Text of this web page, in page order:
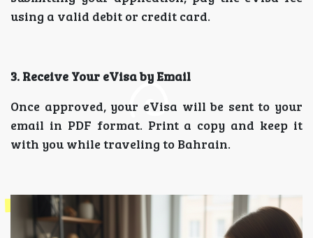
using a valid debit or credit card.
3. Receive Your eVisa by Email
Once approved, your eVisa will be sent to your
email in PDF format. Print a copy and keep it
with you while traveling to Bahrain.